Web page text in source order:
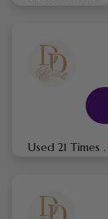
Used 21 Times .